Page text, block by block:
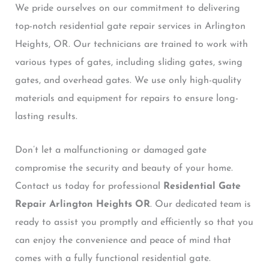
We pride ourselves on our commitment to delivering
top-notch residential gate repair services in Arlington
Heights, OR. Our technicians are trained to work with
various types of gates, including sliding gates, swing
gates, and overhead gates. We use only high-quality
materials and equipment for repairs to ensure long-
lasting results.
Don’t let a malfunctioning or damaged gate
compromise the security and beauty of your home.
Contact us today for professional
Residential Gate
Repair Arlington Heights OR. Our dedicated team is
ready to assist you promptly and efficiently so that you
can enjoy the convenience and peace of mind that
comes with a fully functional residential gate.